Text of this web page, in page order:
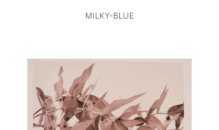
MILKY-BLUE